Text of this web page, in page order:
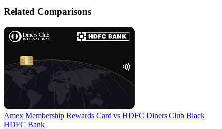
Related Comparisons
Amex Membership Rewards Card vs HDFC Diners Club Black
HDFC Bank